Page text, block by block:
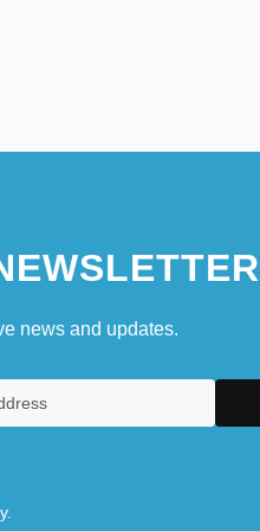
news and updates.